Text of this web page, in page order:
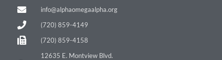
info@alphaomegaalpha.org
(720) 859-4149
(720) 859-4158
12635 E. Montview Blvd.